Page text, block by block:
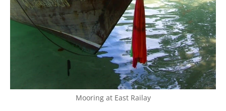
Mooring at East Railay